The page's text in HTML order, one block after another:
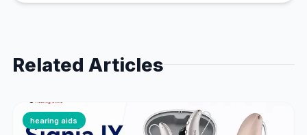
Related Articles
hearing aids